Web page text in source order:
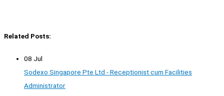
Related Posts:
08 Jul
Sodexo Singapore Pte Ltd - Receptionist cum Facilities
Administrator